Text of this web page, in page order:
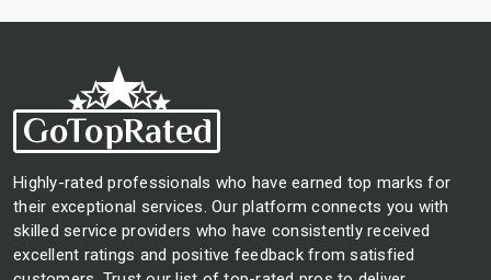
Highly-rated professionals who have earned top marks for
their exceptional services. Our platform connects you with
skilled service providers who have consistently received
excellent ratings and positive feedback from satisfied